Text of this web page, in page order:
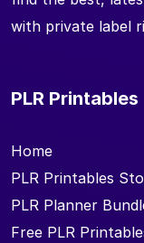
with private label
PLR Printables
Home
PLR Printables
PLR Planner
Free PLR